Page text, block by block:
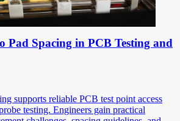
Pad Spacing in PCB Testing and
supports reliable PCB test point access
testing. Engineers gain practical